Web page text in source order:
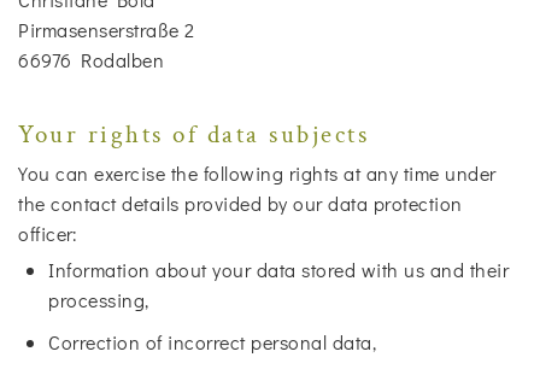
Pirmasenserstraße 2
66976 Rodalben
Your rights of data subjects
You can exercise the following rights at any time under
the contact details provided by our data protection
officer:
Information about your data stored with us and their
processing,
Correction of incorrect personal data,